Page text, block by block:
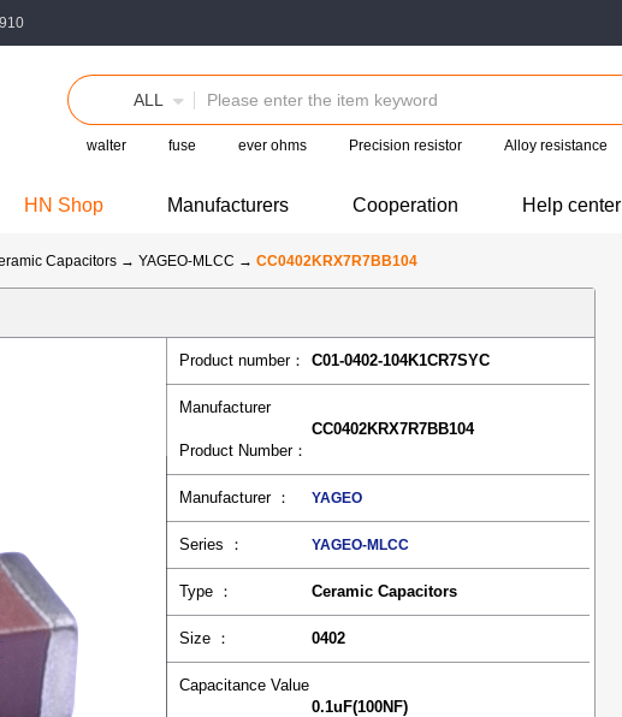
ALL
walter fuse ever ohms Precision resistor Alloy resistance
HN Shop Manufacturers Cooperation Help center
Capacitors → YAGEO-MLCC → CC0402KRX7R7BB104
Product number： C01-0402-104K1CR7SYC
Manufacturer
Product Number：
CC0402KRX7R7BB104
Manufacturer ： YAGEO
Series ： YAGEO-MLCC
Type ： Ceramic Capacitors
Size ： 0402
Capacitance Value
0.1uF(100NF)